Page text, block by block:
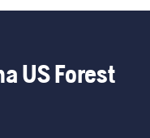
US Forest